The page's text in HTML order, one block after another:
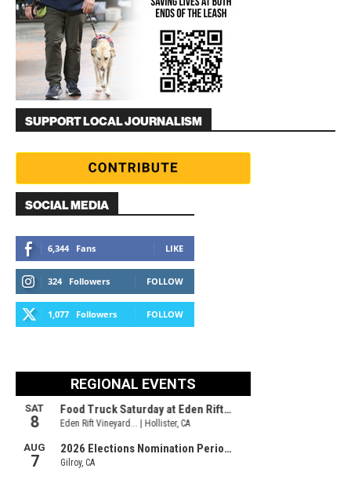
SUPPORT LOCAL JOURNALISM
SOCIAL MEDIA
6,344 Fans LIKE
324 Followers FOLLOW
1,077 Followers FOLLOW